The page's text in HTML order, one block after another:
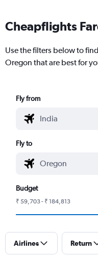
Cheapflights
Use the filters below to
Oregon that are best for
Fly from
Fly to
Budget
₹ 59,703 - ₹ 184,813
Airlines Return